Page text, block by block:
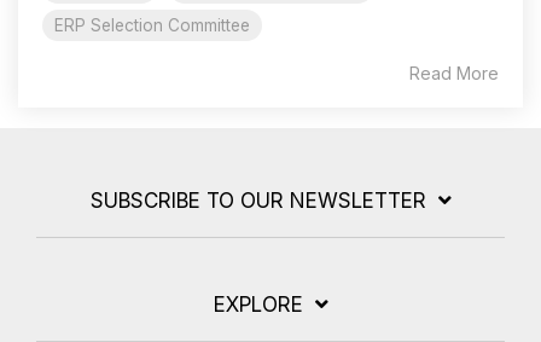
ERP Selection Committee
Read More
SUBSCRIBE TO OUR NEWSLETTER
EXPLORE